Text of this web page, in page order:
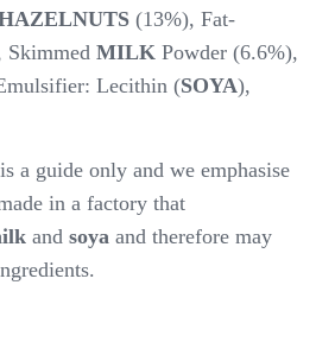
(13%), Fat-
Skimmed MILK Powder (6.6%),
Lecithin (SOYA),
a guide only and we emphasise
in a factory that
and soya and therefore may